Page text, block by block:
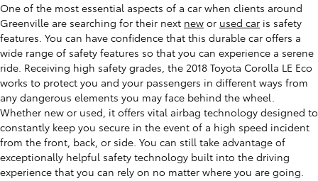
One of the most essential aspects of a car when clients around
Greenville are searching for their next new or used car is safety
features. You can have confidence that this durable car offers a
wide range of safety features so that you can experience a serene
ride. Receiving high safety grades, the 2018 Toyota Corolla LE Eco
works to protect you and your passengers in different ways from
any dangerous elements you may face behind the wheel.
Whether new or used, it offers vital airbag technology designed to
constantly keep you secure in the event of a high speed incident
from the front, back, or side. You can still take advantage of
exceptionally helpful safety technology built into the driving
experience that you can rely on no matter where you are going.